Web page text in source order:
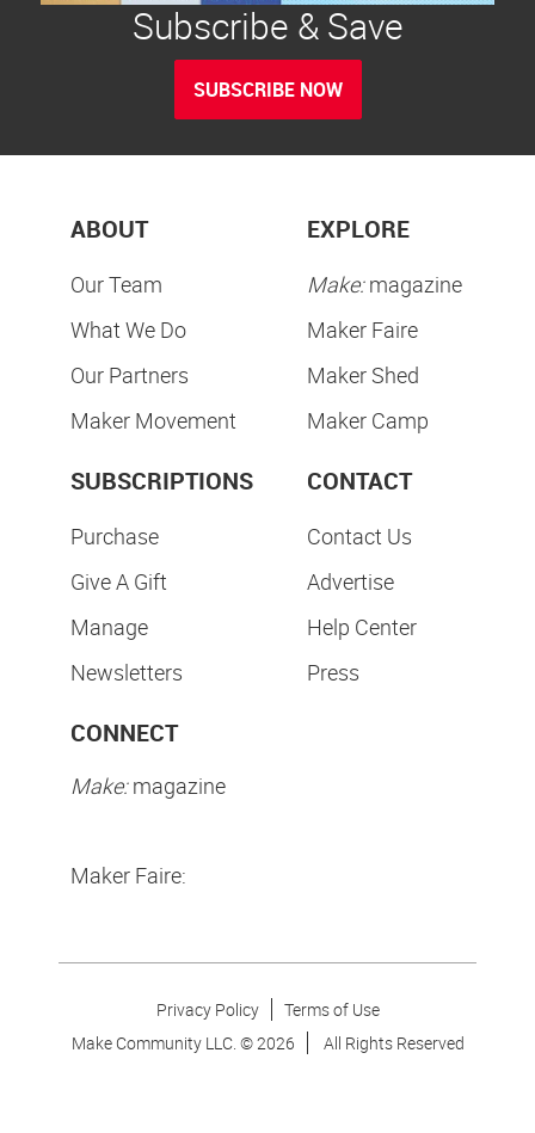
Subscribe & Save
SUBSCRIBE NOW
ABOUT
Our Team
What We Do
Our Partners
Maker Movement
EXPLORE
Make:magazine
Maker Faire
Maker Shed
Maker Camp
SUBSCRIPTIONS
Purchase
Give A Gift
Manage
Newsletters
CONTACT
Contact Us
Advertise
Help Center
Press
CONNECT
Make:magazine
Maker Faire:
Privacy Policy
Terms of Use
Make Community LLC. ©2026 All Rights Reserved